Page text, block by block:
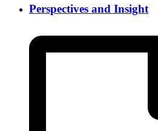
Perspectives and Insight